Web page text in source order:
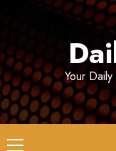
Your
Primary